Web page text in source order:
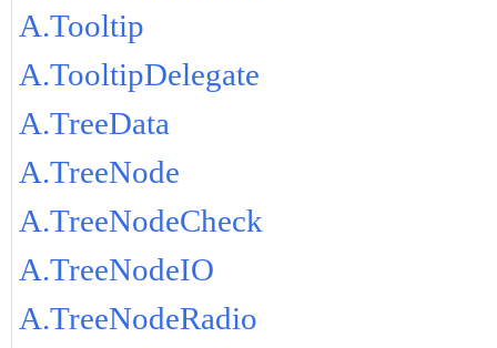
A.Tooltip
A.TooltipDelegate
A.TreeData
A.TreeNode
A.TreeNodeCheck
A.TreeNodeIO
A.TreeNodeRadio